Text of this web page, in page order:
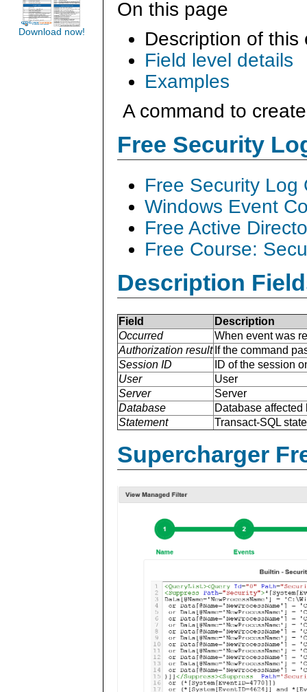
On this page
Description of this
Field level details
Examples
A command to
Free Security
Free Security Log
Windows Event
Free Active
Free Course:
Description
Field
Description
Occurred
When event was
Authorization result If the command
Session ID
ID of the session
User
User
Server
Server
Database
Database affected
Statement
Transact-SQL
Supercharger
Download now!